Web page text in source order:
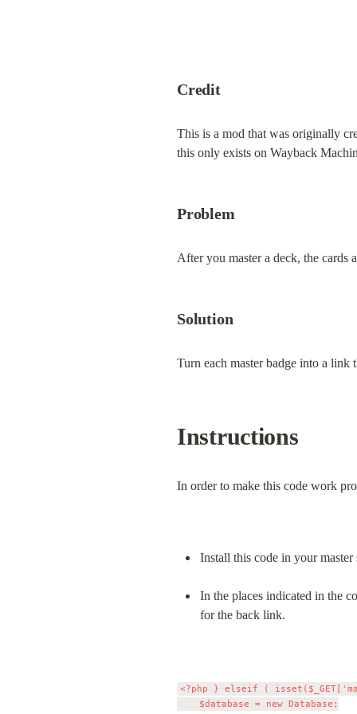
Credit
This is a mod that was originally
this only exists on Wayback
Problem
After you master a deck, the cards
Solution
Turn each master badge into a link
Instructions
In order to make this code work
Install this code in your
In the places indicated in the
for the back link.
<?php } elseif (